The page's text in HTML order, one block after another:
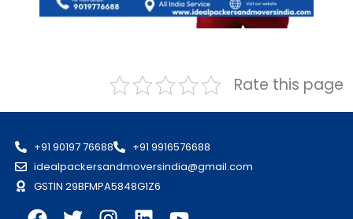
Rate this page
+91 90197 76688
+91 9916576688
idealpackersandmoversindia@gmail.com
GSTIN 29BFMPA5848G1Z6